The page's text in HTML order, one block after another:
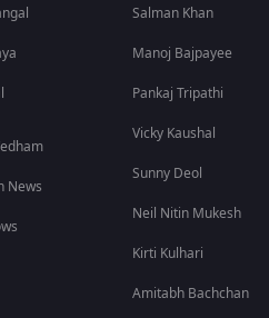
News
Salman Khan
Manoj Bajpayee
Pankaj Tripathi
Vicky Kaushal
Sunny Deol
Neil Nitin Mukesh
Kirti Kulhari
Amitabh Bachchan